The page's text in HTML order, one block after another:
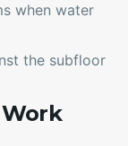
when water
the subfloor